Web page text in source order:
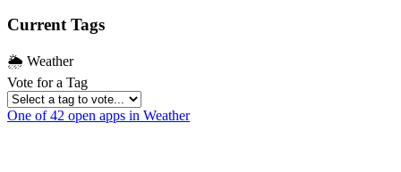
Current Tags
🌦 Weather
Vote for a Tag
One of 42 open apps in Weather